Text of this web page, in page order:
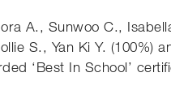
A., Sunwoo C.,
S., Yan Ki Y. (100%)
‘Best In School’